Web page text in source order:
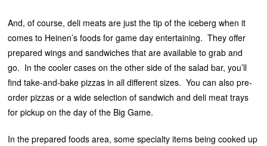
And, of course, deli meats are just the tip of the iceberg when it
comes to Heinen’s foods for game day entertaining. They offer
prepared wings and sandwiches that are available to grab and
go. In the cooler cases on the other side of the salad bar, you’ll
find take-and-bake pizzas in all different sizes. You can also pre-
order pizzas or a wide selection of sandwich and deli meat trays
for pickup on the day of the Big Game.
In the prepared foods area, some specialty items being cooked up